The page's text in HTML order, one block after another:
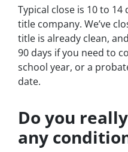
Typical close is 10 to 14
title company. We’ve
title is already clean,
90 days if you need to
school year, or a
date.
Do you
any